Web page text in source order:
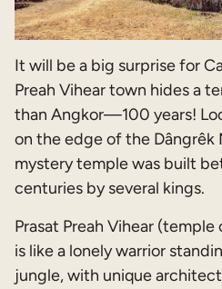
It will be a big surprise for
Preah Vihear town hides a
than Angkor—100 years!
on the edge of the Dângrêk
mystery temple was built
centuries by several kings.
Prasat Preah Vihear
is like a lonely warrior
jungle, with unique